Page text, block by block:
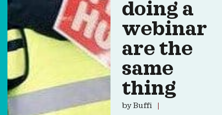
doing a
webinar
are the
same
thing
byBuffi